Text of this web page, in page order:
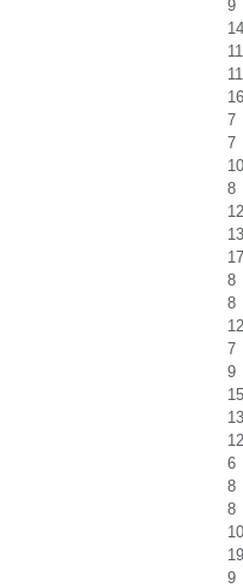
9
14
11
11
16
7
7
10
8
12
13
17
8
8
12
7
9
15
13
12
6
8
8
10
19
9